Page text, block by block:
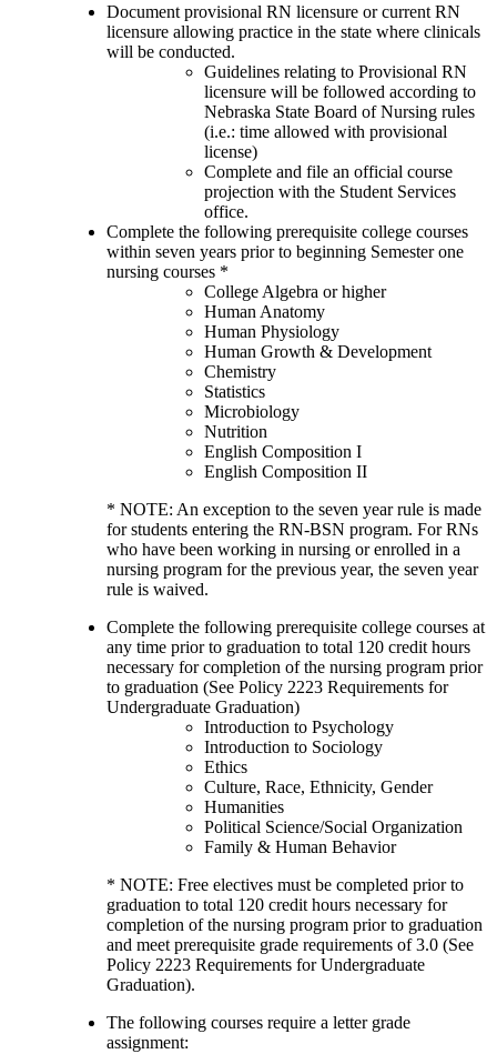
Document provisional RN licensure or current RN
licensure allowing practice in the state where clinicals
will be conducted.
Guidelines relating to Provisional RN
licensure will be followed according to
Nebraska State Board of Nursing rules
(i.e.: time allowed with provisional
license)
Complete and file an official course
projection with the Student Services
office.
Complete the following prerequisite college courses
within seven years prior to beginning Semester one
nursing courses *
College Algebra or higher
Human Anatomy
Human Physiology
Human Growth & Development
Chemistry
Statistics
Microbiology
Nutrition
English Composition I
English Composition II
* NOTE: An exception to the seven year rule is made
for students entering the RN-BSN program. For RNs
who have been working in nursing or enrolled in a
nursing program for the previous year, the seven year
rule is waived.
Complete the following prerequisite college courses at
any time prior to graduation to total 120 credit hours
necessary for completion of the nursing program prior
to graduation (See Policy 2223 Requirements for
Undergraduate Graduation)
Introduction to Psychology
Introduction to Sociology
Ethics
Culture, Race, Ethnicity, Gender
Humanities
Political Science/Social Organization
Family & Human Behavior
* NOTE: Free electives must be completed prior to
graduation to total 120 credit hours necessary for
completion of the nursing program prior to graduation
and meet prerequisite grade requirements of 3.0 (See
Policy 2223 Requirements for Undergraduate
Graduation).
The following courses require a letter grade
assignment: